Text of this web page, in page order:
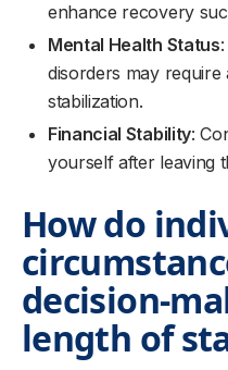
enhance recovery
Mental Health Status
disorders may
stabilization.
Financial Stability:
yourself after leaving
How do
decision-
length of